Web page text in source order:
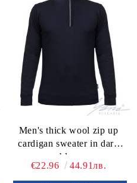
Men's thick wool zip up
cardigan sweater in dark
blue
€22.96
44.91лв.